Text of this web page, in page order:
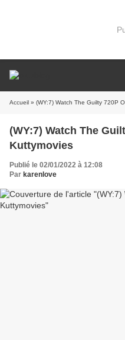
Accueil » (WY:7) Watch The Guilty 720P
(WY:7) Watch The
Kuttymovies
Publié le 02/01/2022 à 12:08
Par karenlove